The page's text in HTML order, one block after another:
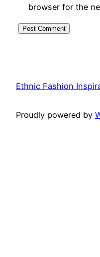
browser for the
Ethnic Fashion
Proudly powered by